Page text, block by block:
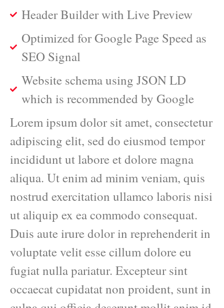
Header Builder with Live Preview
Optimized for Google Page Speed as
SEO Signal
Website schema using JSON LD
which is recommended by Google
Lorem ipsum dolor sit amet, consectetur
adipiscing elit, sed do eiusmod tempor
incididunt ut labore et dolore magna
aliqua. Ut enim ad minim veniam, quis
nostrud exercitation ullamco laboris nisi
ut aliquip ex ea commodo consequat.
Duis aute irure dolor in reprehenderit in
voluptate velit esse cillum dolore eu
fugiat nulla pariatur. Excepteur sint
occaecat cupidatat non proident, sunt in